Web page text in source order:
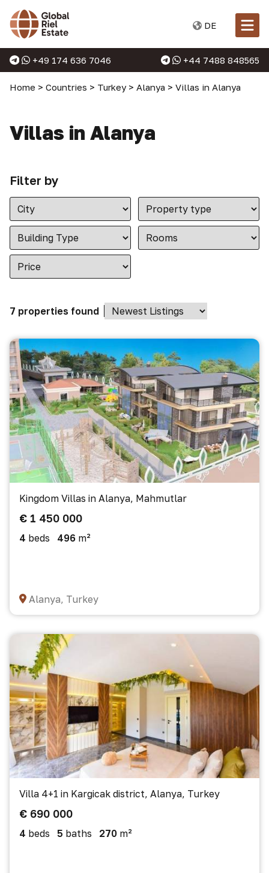
DE
+49 174 636 7046 +44 7488 848565
Home > Countries > Turkey > Alanya > Villas in Alanya
Villas in Alanya
Filter by
7 properties found
Kingdom Villas in Alanya, Mahmutlar
€ 1 450 000
4 beds 496 m²
Alanya, Turkey
Villa 4+1 in Kargicak district, Alanya, Turkey
€ 690 000
4 beds 5 baths 270 m²